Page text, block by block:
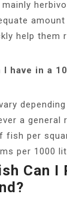
help them
I have in a
a general
fish per
per 1000
Can I